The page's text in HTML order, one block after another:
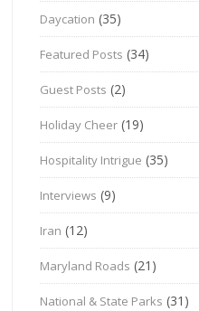
Daycation (35)
Featured Posts (34)
Guest Posts (2)
Holiday Cheer (19)
Hospitality Intrigue (35)
Interviews (9)
Iran (12)
Maryland Roads (21)
National & State Parks (31)